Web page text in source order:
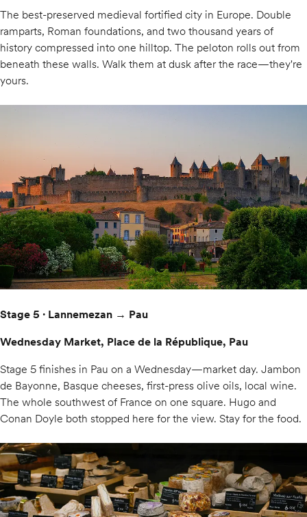
The best-preserved medieval fortified city in Europe. Double
ramparts, Roman foundations, and two thousand years of
history compressed into one hilltop. The peloton rolls out from
beneath these walls. Walk them at dusk after the race—they're
yours.
Stage 5 · Lannemezan → Pau
Wednesday Market, Place de la République, Pau
Stage 5 finishes in Pau on a Wednesday—market day. Jambon
de Bayonne, Basque cheeses, first-press olive oils, local wine.
The whole southwest of France on one square. Hugo and
Conan Doyle both stopped here for the view. Stay for the food.